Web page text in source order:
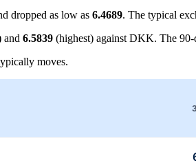
dropped as low as 6.4689. The typical
and 6.5839 (highest) against DKK. The 90-
moves.